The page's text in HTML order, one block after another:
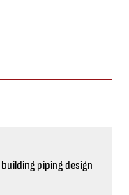
piping design